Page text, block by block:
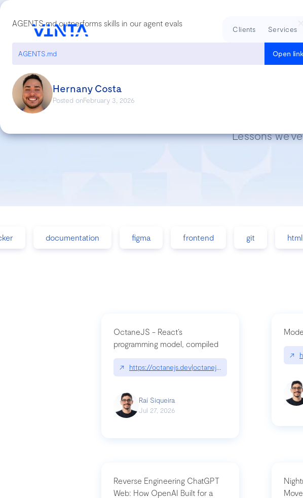
AGENTS.md outperforms skills in our agent evals
AGENTS.md Open link
Hernany Costa
Posted onFebruary 3, 2026
Lessons
documentation figma frontend git html
OctaneJS - React’s
programming model, compiled
↗ https://octanejs.dev|octanejs.dev
Raí Siqueira
Jul 27, 2026
↗
Reverse Engineering ChatGPT
Web: How OpenAI Built for a
Clients Services